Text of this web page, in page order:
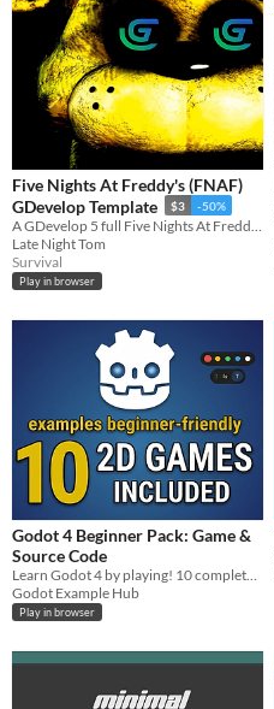
Windows
macOS
Linux
Android
iOS
Price
Free
Paid
$5 or less
$15 or less
When
Last Day
Last 7 days
Last 30 days
Genre
Five Nights At Freddy's (FNAF)
GDevelop Template
$3 -50%
Late Night Tom
Survival
Play in browser
Godot 4 Beginner Pack: Game &
Source Code
Learn Godot 4 by playing! 10 complete 2D templates & GDScript source code made for absolute beginners.
Godot Example Hub
Play in browser